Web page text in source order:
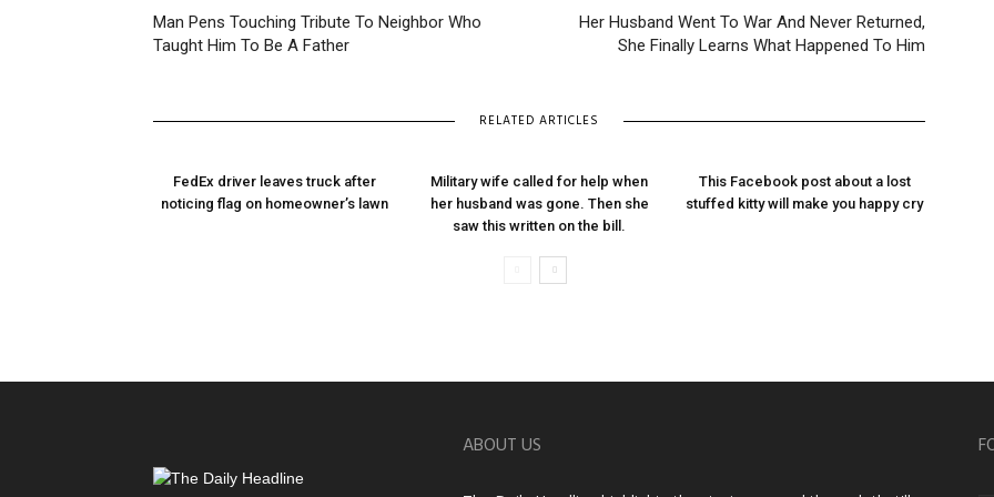
Man Pens Touching Tribute To Neighbor Who
Taught Him To Be A Father
Her Husband Went To War And Never Returned,
She Finally Learns What Happened To Him
RELATED ARTICLES
FedEx driver leaves truck after
noticing flag on homeowner’s lawn
Military wife called for help when
her husband was gone. Then she
saw this written on the bill.
This Facebook post about a lost
stuffed kitty will make you happy cry
ABOUT US